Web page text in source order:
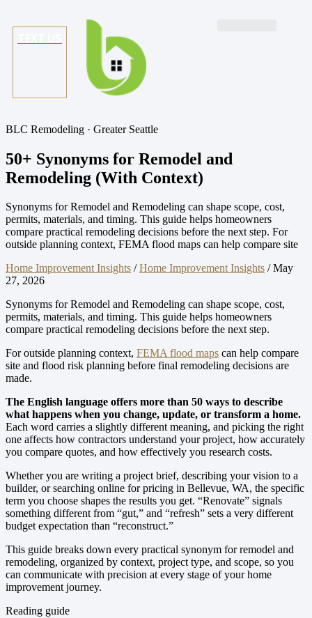
BLC Remodeling · Greater Seattle
50+ Synonyms for Remodel and
Remodeling (With Context)
Synonyms for Remodel and Remodeling can shape scope, cost,
permits, materials, and timing. This guide helps homeowners
compare practical remodeling decisions before the next step. For
outside planning context, FEMA flood maps can help compare site
Home Improvement Insights / Home Improvement Insights / May
27, 2026
Synonyms for Remodel and Remodeling can shape scope, cost,
permits, materials, and timing. This guide helps homeowners
compare practical remodeling decisions before the next step.
For outside planning context, FEMA flood maps can help compare
site and flood risk planning before final remodeling decisions are
made.
The English language offers more than 50 ways to describe
what happens when you change, update, or transform a home.
Each word carries a slightly different meaning, and picking the right
one affects how contractors understand your project, how accurately
you compare quotes, and how effectively you research costs.
Whether you are writing a project brief, describing your vision to a
builder, or searching online for pricing in Bellevue, WA, the specific
term you choose shapes the results you get. “Renovate” signals
something different from “gut,” and “refresh” sets a very different
budget expectation than “reconstruct.”
This guide breaks down every practical synonym for remodel and
remodeling, organized by context, project type, and scope, so you
can communicate with precision at every stage of your home
improvement journey.
Reading guide